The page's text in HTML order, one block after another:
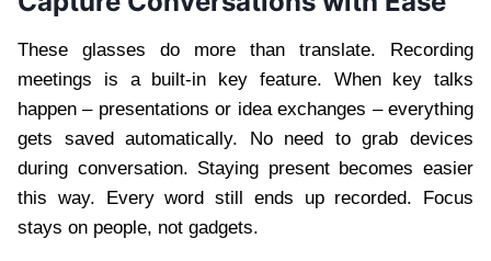
These glasses do more than translate. Recording
meetings is a built-in key feature. When key talks
happen – presentations or idea exchanges – everything
gets saved automatically. No need to grab devices
during conversation. Staying present becomes easier
this way. Every word still ends up recorded. Focus
stays on people, not gadgets.